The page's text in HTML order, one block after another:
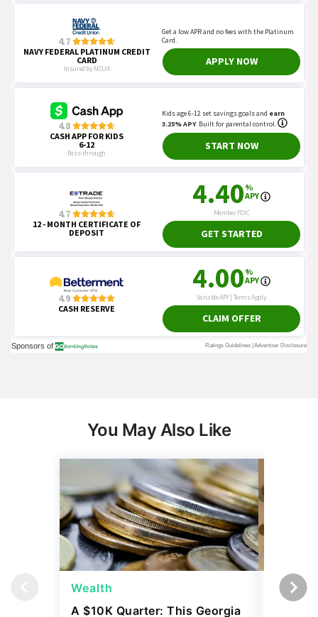
You May Also Like
Wealth
A $10K Quarter: This Georgia
Wealth